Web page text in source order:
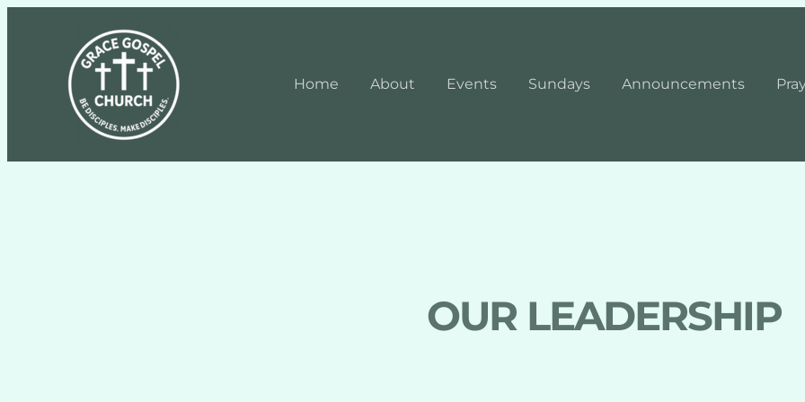
Home About Events Sundays Announcements
OUR LEADERSHIP